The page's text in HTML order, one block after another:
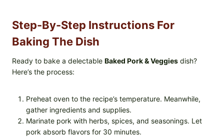
Step-By-Step Instructions For
Baking The Dish
Ready to bake a delectable Baked Pork & Veggies dish?
Here’s the process:
Preheat oven to the recipe’s temperature. Meanwhile,
gather ingredients and supplies.
Marinate pork with herbs, spices, and seasonings. Let
pork absorb flavors for 30 minutes.